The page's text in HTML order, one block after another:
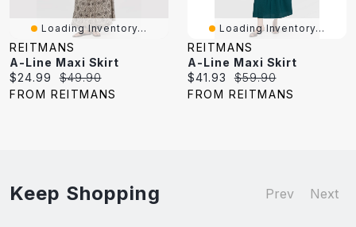
Loading Inventory...
REITMANS
A-Line Maxi Skirt
Current
price:
$24.99
Original
price:
$49.90
FROM REITMANS
Loading Inventory...
REITMANS
A-Line Maxi Skirt
Current
price:
$41.93
Original
price:
$59.90
FROM REITMANS
Keep Shopping Prev Next